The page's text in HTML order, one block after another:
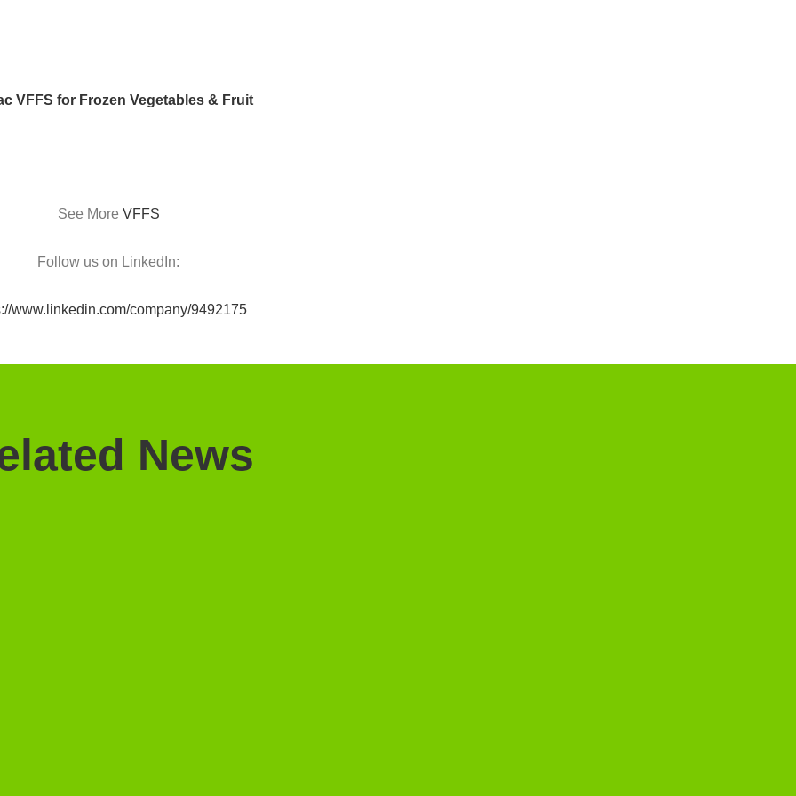
VFFS for Frozen Vegetables & Fruit
See More VFFS
Follow us on LinkedIn:
www.linkedin.com/company/9492175
News